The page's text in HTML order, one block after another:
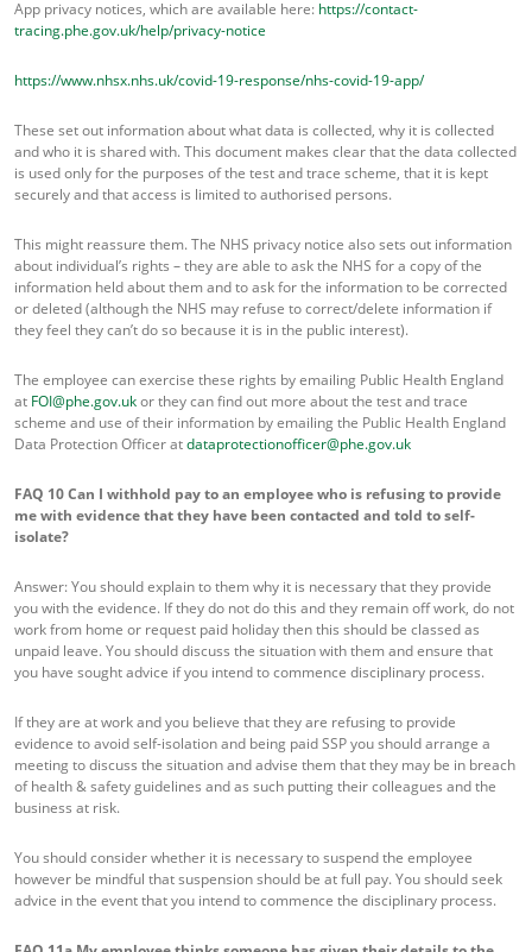
App privacy notices, which are available here: https://contact-
tracing.phe.gov.uk/help/privacy-notice
https://www.nhsx.nhs.uk/covid-19-response/nhs-covid-19-app/
These set out information about what data is collected, why it is collected
and who it is shared with. This document makes clear that the data collected
is used only for the purposes of the test and trace scheme, that it is kept
securely and that access is limited to authorised persons.
This might reassure them. The NHS privacy notice also sets out information
about individual’s rights – they are able to ask the NHS for a copy of the
information held about them and to ask for the information to be corrected
or deleted (although the NHS may refuse to correct/delete information if
they feel they can’t do so because it is in the public interest).
The employee can exercise these rights by emailing Public Health England
at FOI@phe.gov.ukor they can find out more about the test and trace
scheme and use of their information by emailing the Public Health England
Data Protection Officer atdataprotectionofficer@phe.gov.uk
FAQ 10Can I withhold pay to an employee who is refusing to provide
me with evidence that they have been contacted and told to self-
isolate?
Answer: You should explain to them why it is necessary that they provide
you with the evidence. If they do not do this and they remain off work, do not
work from home or request paid holiday then this should be classed as
unpaid leave. You should discuss the situation with them and ensure that
you have sought advice if you intend to commence disciplinary process.
If they are at work and you believe that they are refusing to provide
evidence to avoid self-isolation and being paid SSP you should arrange a
meeting to discuss the situation and advise them that they may be in breach
of health & safety guidelines and as such putting their colleagues and the
business at risk.
You should consider whether it is necessary to suspend the employee
however be mindful that suspension should be at full pay. You should seek
advice in the event that you intend to commence the disciplinary process.